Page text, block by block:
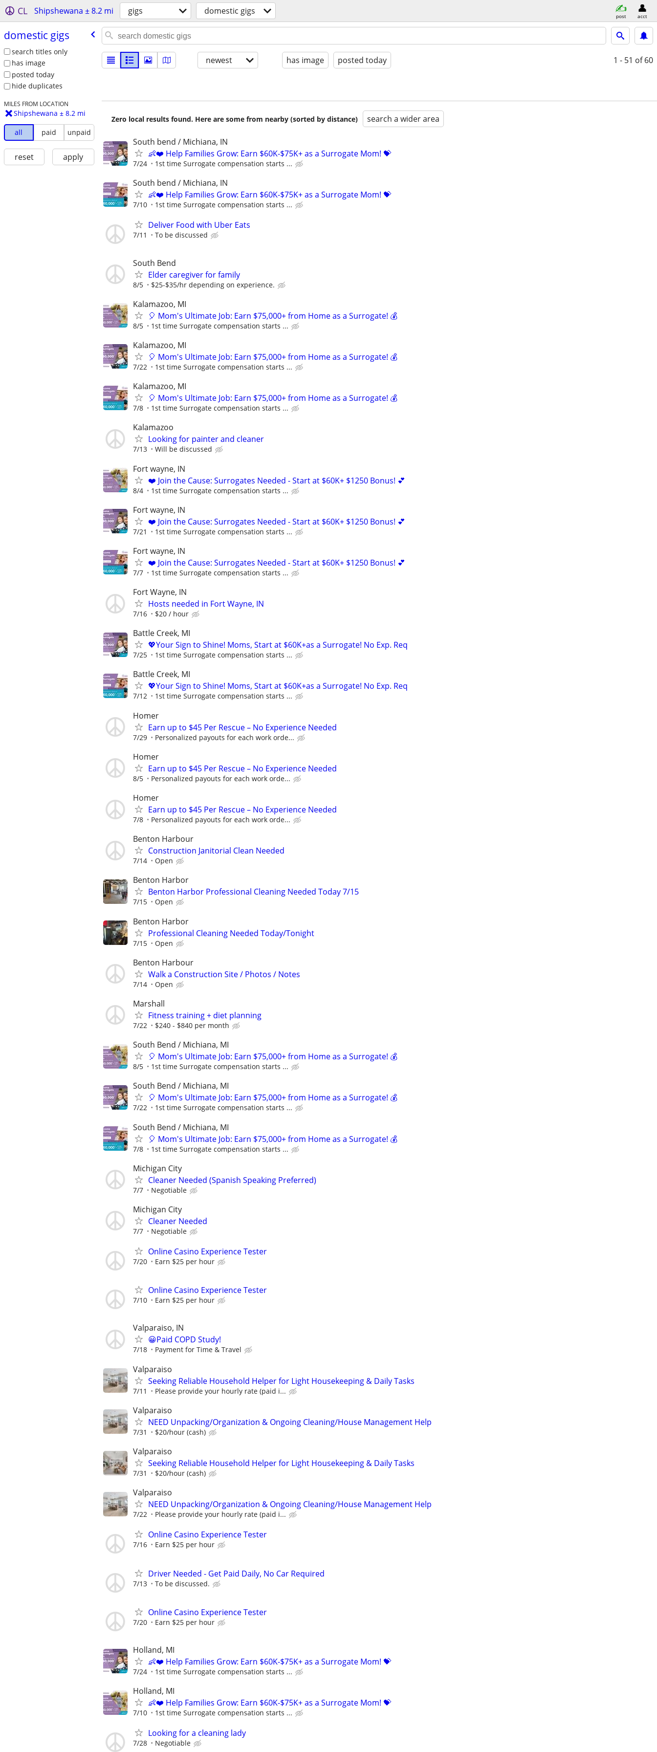
CL Shipshewana ± 8.2 mi gigs domestic gigs post acct
domestic gigs
search titles only
has image
posted today
hide duplicates
MILES FROM LOCATION
Shipshewana ± 8.2 mi
all paid unpaid
reset apply
newest has image posted today 1 - 51 of 60
Zero local results found. Here are some from nearby (sorted by distance) search a wider area
South bend / Michiana, IN
👶❤️ Help Families Grow: Earn $60K-$75K+ as a Surrogate Mom! 💝
7/24 1st time Surrogate compensation starts ...
South bend / Michiana, IN
👶❤️ Help Families Grow: Earn $60K-$75K+ as a Surrogate Mom! 💝
7/10 1st time Surrogate compensation starts ...
Deliver Food with Uber Eats
7/11 To be discussed
South Bend
Elder caregiver for family
8/5 $25-$35/hr depending on experience.
Kalamazoo, MI
🎈 Mom's Ultimate Job: Earn $75,000+ from Home as a Surrogate! 💰
8/5 1st time Surrogate compensation starts ...
Kalamazoo, MI
🎈 Mom's Ultimate Job: Earn $75,000+ from Home as a Surrogate! 💰
7/22 1st time Surrogate compensation starts ...
Kalamazoo, MI
🎈 Mom's Ultimate Job: Earn $75,000+ from Home as a Surrogate! 💰
7/8 1st time Surrogate compensation starts ...
Kalamazoo
Looking for painter and cleaner
7/13 Will be discussed
Fort wayne, IN
❤️ Join the Cause: Surrogates Needed - Start at $60K+ $1250 Bonus! 💕
8/4 1st time Surrogate compensation starts ...
Fort wayne, IN
❤️ Join the Cause: Surrogates Needed - Start at $60K+ $1250 Bonus! 💕
7/21 1st time Surrogate compensation starts ...
Fort wayne, IN
❤️ Join the Cause: Surrogates Needed - Start at $60K+ $1250 Bonus! 💕
7/7 1st time Surrogate compensation starts ...
Fort Wayne, IN
Hosts needed in Fort Wayne, IN
7/16 $20 / hour
Battle Creek, MI
💖Your Sign to Shine! Moms, Start at $60K+as a Surrogate! No Exp. Req
7/25 1st time Surrogate compensation starts ...
Battle Creek, MI
💖Your Sign to Shine! Moms, Start at $60K+as a Surrogate! No Exp. Req
7/12 1st time Surrogate compensation starts ...
Homer
Earn up to $45 Per Rescue – No Experience Needed
7/29 Personalized payouts for each work orde...
Homer
Earn up to $45 Per Rescue – No Experience Needed
8/5 Personalized payouts for each work orde...
Homer
Earn up to $45 Per Rescue – No Experience Needed
7/8 Personalized payouts for each work orde...
Benton Harbour
Construction Janitorial Clean Needed
7/14 Open
Benton Harbor
Benton Harbor Professional Cleaning Needed Today 7/15
7/15 Open
Benton Harbor
Professional Cleaning Needed Today/Tonight
7/15 Open
Benton Harbour
Walk a Construction Site / Photos / Notes
7/14 Open
Marshall
Fitness training + diet planning
7/22 $240 - $840 per month
South Bend / Michiana, MI
🎈 Mom's Ultimate Job: Earn $75,000+ from Home as a Surrogate! 💰
8/5 1st time Surrogate compensation starts ...
South Bend / Michiana, MI
🎈 Mom's Ultimate Job: Earn $75,000+ from Home as a Surrogate! 💰
7/22 1st time Surrogate compensation starts ...
South Bend / Michiana, MI
🎈 Mom's Ultimate Job: Earn $75,000+ from Home as a Surrogate! 💰
7/8 1st time Surrogate compensation starts ...
Michigan City
Cleaner Needed (Spanish Speaking Preferred)
7/7 Negotiable
Michigan City
Cleaner Needed
7/7 Negotiable
Online Casino Experience Tester
7/20 Earn $25 per hour
Online Casino Experience Tester
7/10 Earn $25 per hour
Valparaiso, IN
😀Paid COPD Study!
7/18 Payment for Time & Travel
Valparaiso
Seeking Reliable Household Helper for Light Housekeeping & Daily Tasks
7/11 Please provide your hourly rate (paid i...
Valparaiso
NEED Unpacking/Organization & Ongoing Cleaning/House Management Help
7/31 $20/hour (cash)
Valparaiso
Seeking Reliable Household Helper for Light Housekeeping & Daily Tasks
7/31 $20/hour (cash)
Valparaiso
NEED Unpacking/Organization & Ongoing Cleaning/House Management Help
7/22 Please provide your hourly rate (paid i...
Online Casino Experience Tester
7/16 Earn $25 per hour
Driver Needed - Get Paid Daily, No Car Required
7/13 To be discussed.
Online Casino Experience Tester
7/20 Earn $25 per hour
Holland, MI
👶❤️ Help Families Grow: Earn $60K-$75K+ as a Surrogate Mom! 💝
7/24 1st time Surrogate compensation starts ...
Holland, MI
👶❤️ Help Families Grow: Earn $60K-$75K+ as a Surrogate Mom! 💝
7/10 1st time Surrogate compensation starts ...
Looking for a cleaning lady
7/28 Negotiable